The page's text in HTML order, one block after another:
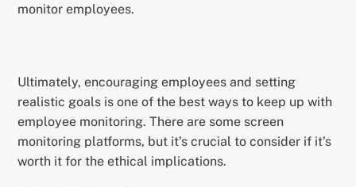
monitor employees.
Ultimately, encouraging employees and setting
realistic goals is one of the best ways to keep up with
employee monitoring. There are some screen
monitoring platforms, but it’s crucial to consider if it’s
worth it for the ethical implications.